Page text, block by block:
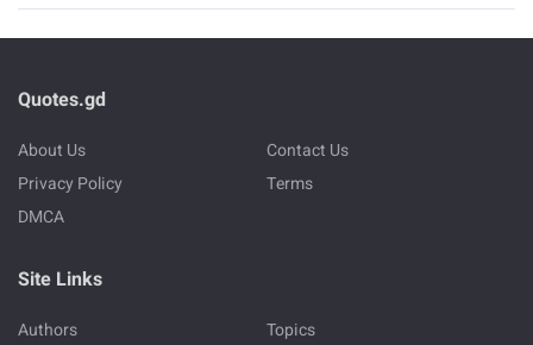
Quotes.gd
About Us
Contact Us
Privacy Policy
Terms
DMCA
Site Links
Authors
Topics